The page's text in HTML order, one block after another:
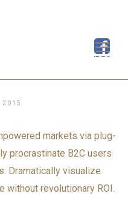
markets via plug-
procrastinate B2C users
Dramatically visualize
without revolutionary ROI.